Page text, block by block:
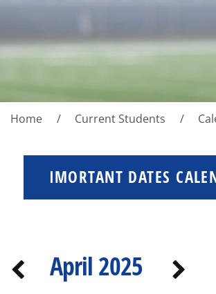
Home Current Students
IMORTANT DATES
April 2025